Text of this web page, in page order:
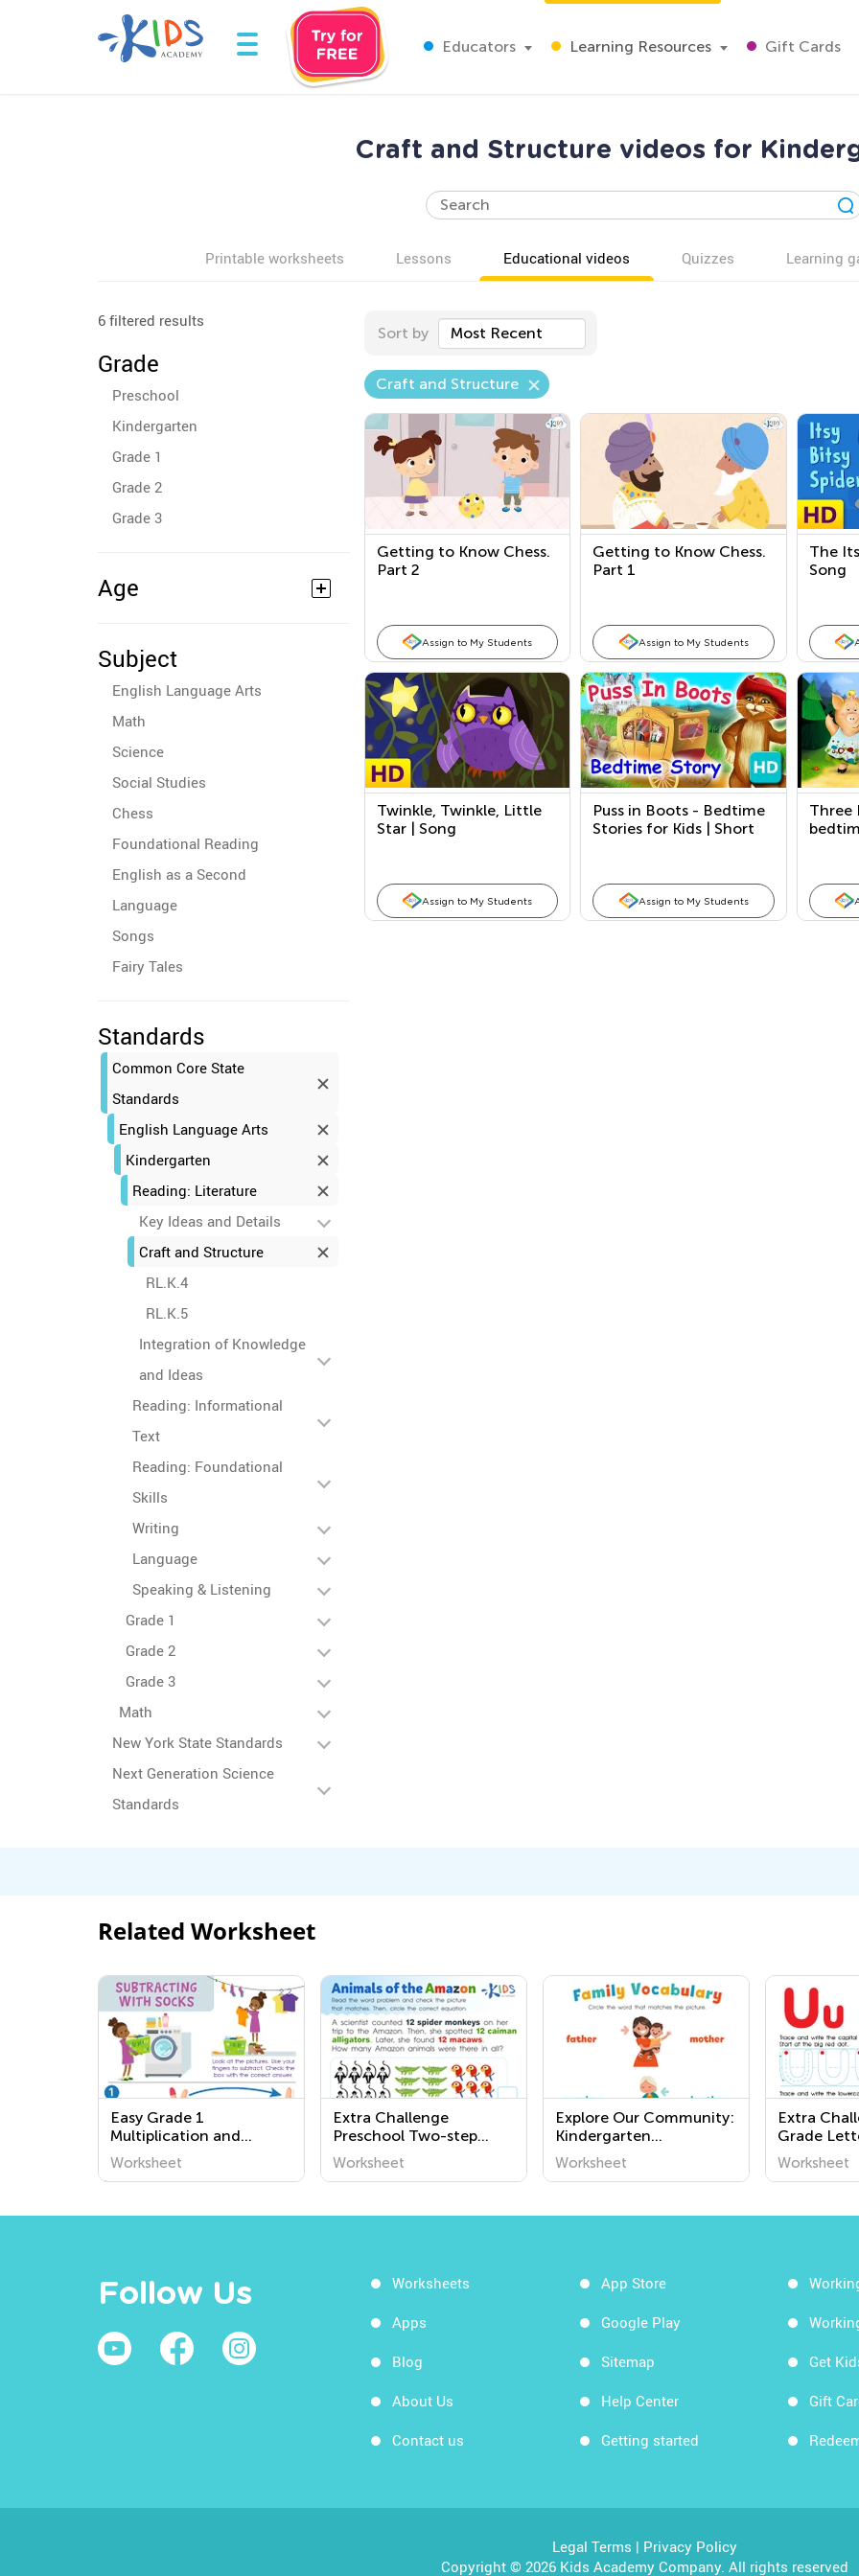
Educators Learning Resources Gift Cards
Craft and Structure videos for
Printable worksheets Lessons Educational videos Quizzes Learning
6 filtered results
Grade
Preschool
Kindergarten
Grade 1
Grade 2
Grade 3
Age
Subject
English Language Arts
Math
Science
Social Studies
Chess
Foundational Reading
English as a Second
Language
Songs
Fairy Tales
Standards
Common Core State
Standards
English Language Arts
Kindergarten
Reading: Literature
Key Ideas and Details
Craft and Structure
RL.K.4
RL.K.5
Integration of Knowledge
and Ideas
Reading: Informational
Text
Reading: Foundational
Skills
Writing
Language
Speaking & Listening
Grade 1
Grade 2
Grade 3
Math
New York State Standards
Next Generation Science
Standards
Sort by Most Recent
Craft and Structure
Getting to Know Chess.
Part 2
Assign to My Students
Getting to Know Chess.
Part 1
Assign to My Students
The
Song
Twinkle, Twinkle, Little
Star | Song
Assign to My Students
Puss in Boots - Bedtime
Stories for Kids | Short
Assign to My Students
Three
Related Worksheet
Easy Grade 1
Multiplication and
Division Word Problems
Worksheets
Worksheet
Extra Challenge
Preschool Two-step
Word Problems
Worksheets
Worksheet
Explore Our Community:
Kindergarten
Worksheets for
Understanding the
Worksheet
Extra
Grade
Worksheets
Worksheet
Follow Us Worksheets
Apps
Blog
About Us
Contact us
App Store
Google Play
Sitemap
Help Center
Getting started
Get
Gift
Legal Terms | Privacy Policy
Copyright © 2026 Kids Academy Company. All rights reserved